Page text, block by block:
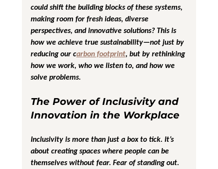
could shift the building blocks of these systems,
making room for fresh ideas, diverse
perspectives, and innovative solutions? This is
how we achieve true sustainability—not just by
reducing our carbon footprint, but by rethinking
how we work, who we listen to, and how we
solve problems.
The Power of Inclusivity and
Innovation in the Workplace
Inclusivity is more than just a box to tick. It’s
about creating spaces where people can be
themselves without fear. Fear of standing out.